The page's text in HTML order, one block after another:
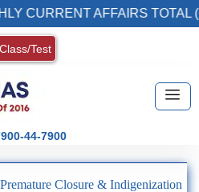
CURRENT AFFAIRS TOTAL
Test
44-7900
Closure & Indigenization